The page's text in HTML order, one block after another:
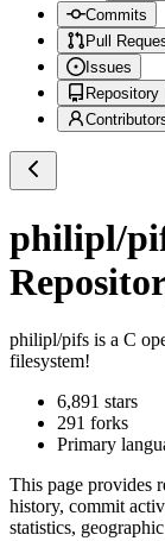
Commits
Pull
Issues
Repository
philipl/
philipl/pifs is a C
filesystem!
6,891 stars
291 forks
Primary
This page provides
history, commit
statistics,